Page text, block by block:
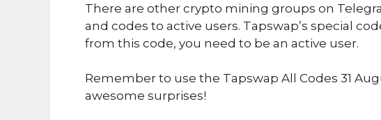
There are other crypto mining groups on
and codes to active users. Tapswap’s special
from this code, you need to be an active user.
Remember to use the Tapswap All Codes 31
awesome surprises!